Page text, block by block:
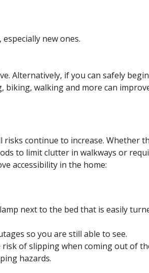
new ones.
Alternatively, if you can safely
walking and more can
continue to increase. Whether
to limit clutter in walkways or
accessibility in the home:
next to the bed that is easily
so you are still able to see.
of slipping when coming out of
hazards.